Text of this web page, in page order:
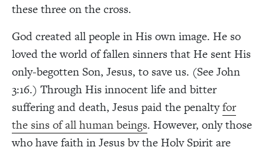
these three on the cross.
God created all people in His own image. He so
loved the world of fallen sinners that He sent His
only-begotten Son, Jesus, to save us. (See John
3:16.) Through His innocent life and bitter
suffering and death, Jesus paid the penaltyfor
the sins of all human beings. However, only those
who have faith in Jesus by the Holy Spirit are